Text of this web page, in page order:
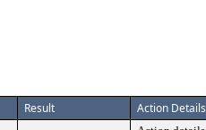
Result Action Details